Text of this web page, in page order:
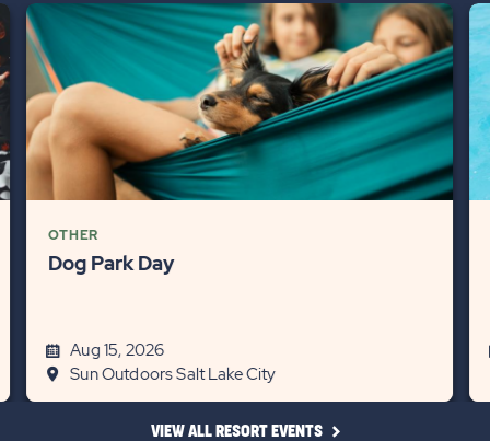
OTHER
Dog Park Day
Aug 15, 2026
Sun Outdoors Salt Lake City
VIEW ALL RESORT EVENTS
CLICK